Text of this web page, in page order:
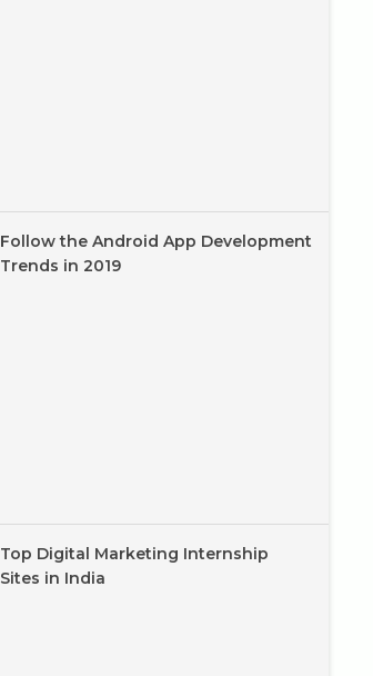
Follow the Android App Development
Trends in 2019
Top Digital Marketing Internship
Sites in India